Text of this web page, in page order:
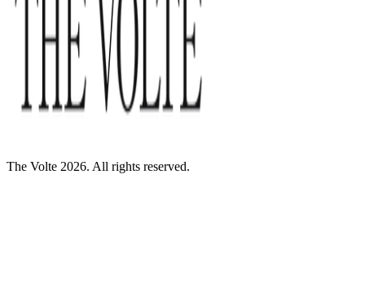
The Volte 2026. All rights reserved.